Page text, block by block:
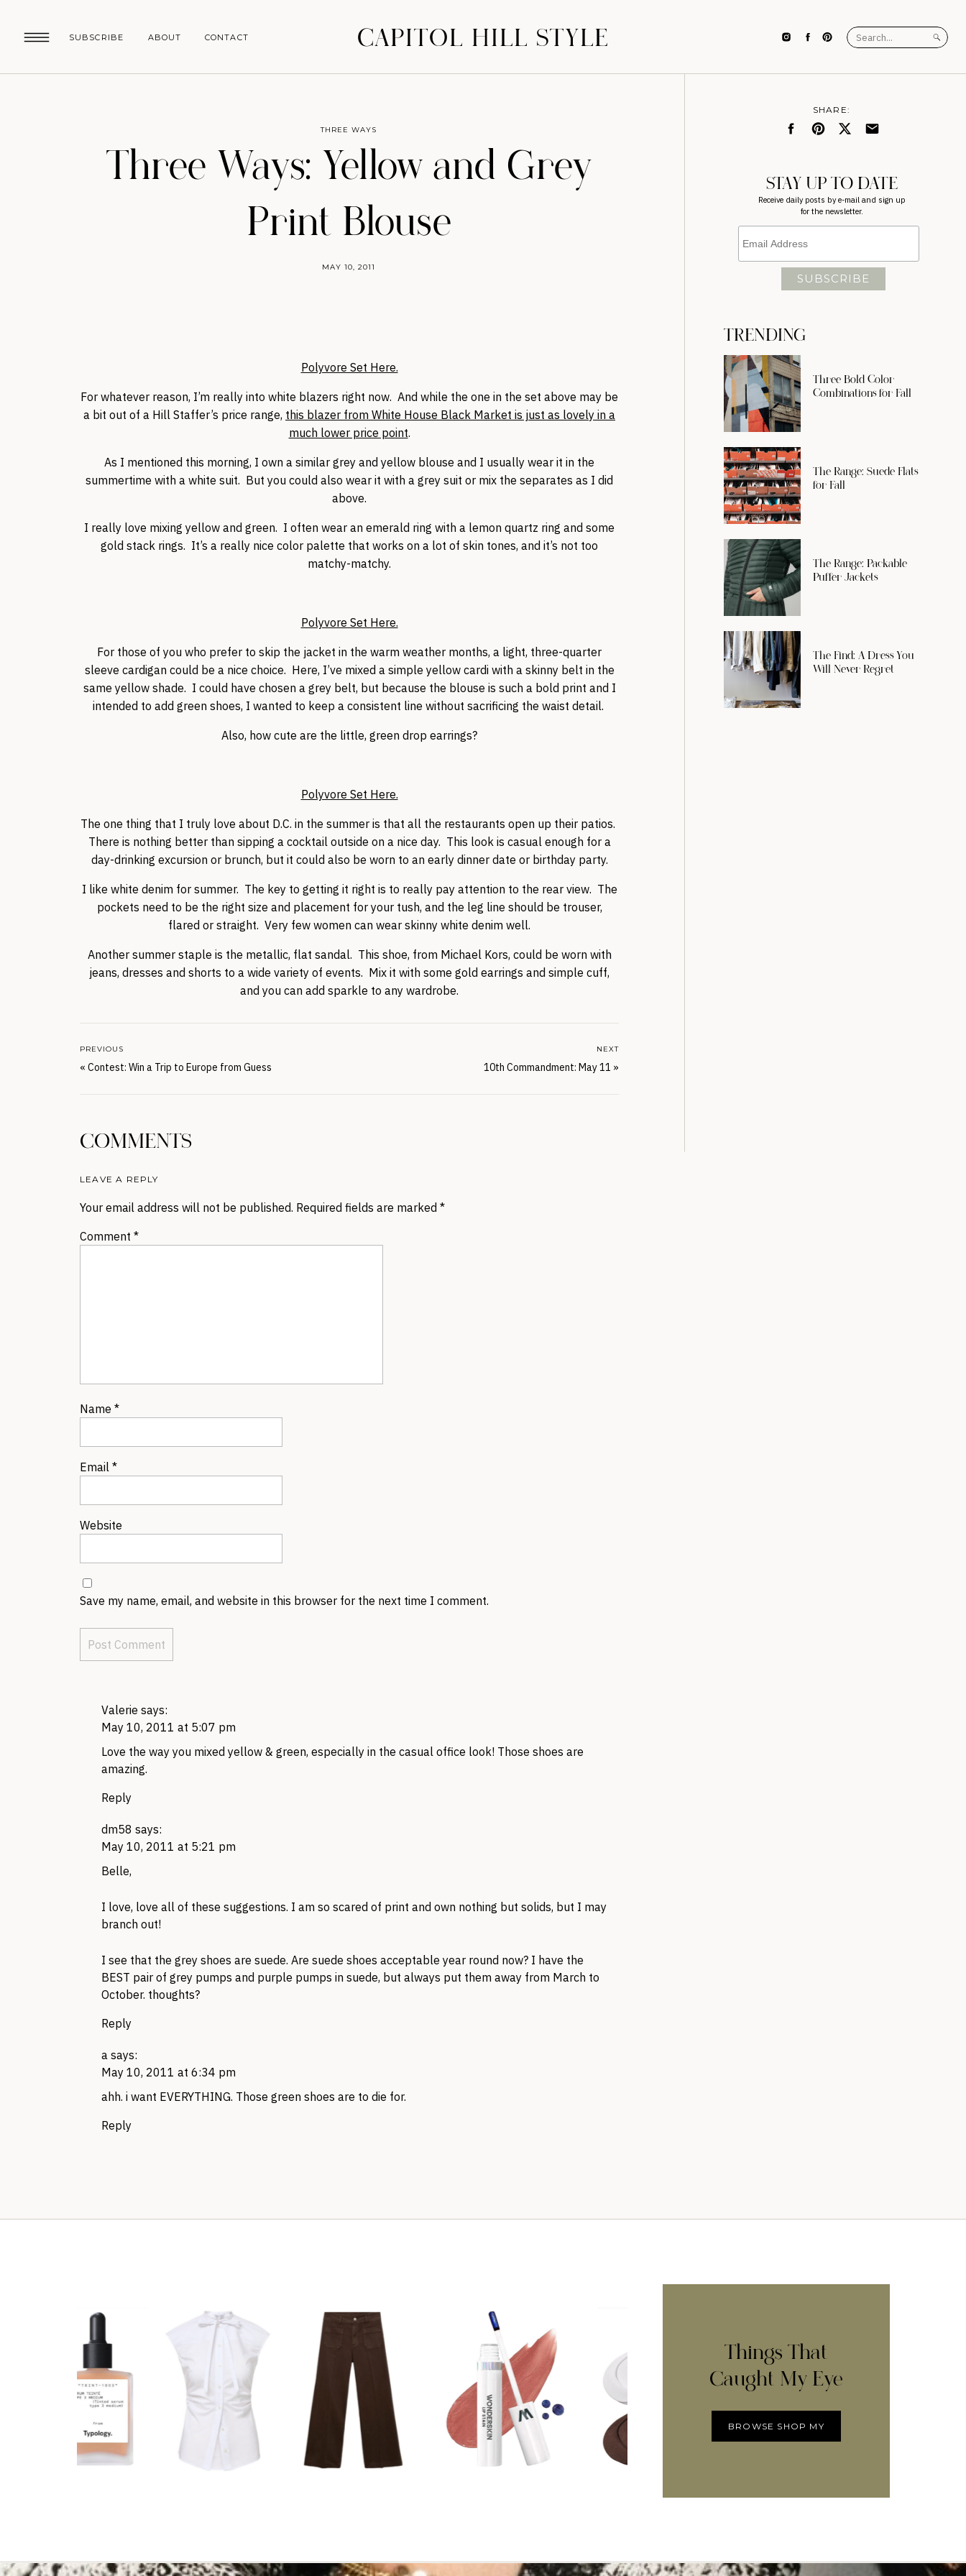
SUBSCRIBE CONTACT
ABOUT CAPITOL HILL STYLE
Search
for:
TRENDING
SHARE:
STAY UP TO DATE
Receive daily posts by e-mail and sign up
for the newsletter.
Three Bold Color
Combinations for Fall
The Range: Suede Flats
for Fall
The Range: Packable
Puffer Jackets
The Find: A Dress You
Will Never Regret
Three Ways: Yellow and Grey
Print Blouse
MAY 10, 2011
THREE WAYS
Polyvore Set Here.
For whatever reason, I’m really into white blazers right now. And while the one in the set above may be
a bit out of a Hill Staffer’s price range, this blazer from White House Black Market is just as lovely in a
much lower price point.
As I mentioned this morning, I own a similar grey and yellow blouse and I usually wear it in the
summertime with a white suit. But you could also wear it with a grey suit or mix the separates as I did
above.
I really love mixing yellow and green. I often wear an emerald ring with a lemon quartz ring and some
gold stack rings. It’s a really nice color palette that works on a lot of skin tones, and it’s not too
matchy-matchy.
Polyvore Set Here.
For those of you who prefer to skip the jacket in the warm weather months, a light, three-quarter
sleeve cardigan could be a nice choice. Here, I’ve mixed a simple yellow cardi with a skinny belt in the
same yellow shade. I could have chosen a grey belt, but because the blouse is such a bold print and I
intended to add green shoes, I wanted to keep a consistent line without sacrificing the waist detail.
Also, how cute are the little, green drop earrings?
Polyvore Set Here.
The one thing that I truly love about D.C. in the summer is that all the restaurants open up their patios.
There is nothing better than sipping a cocktail outside on a nice day. This look is casual enough for a
day-drinking excursion or brunch, but it could also be worn to an early dinner date or birthday party.
I like white denim for summer. The key to getting it right is to really pay attention to the rear view. The
pockets need to be the right size and placement for your tush, and the leg line should be trouser,
flared or straight. Very few women can wear skinny white denim well.
Another summer staple is the metallic, flat sandal. This shoe, from Michael Kors, could be worn with
jeans, dresses and shorts to a wide variety of events. Mix it with some gold earrings and simple cuff,
and you can add sparkle to any wardrobe.
10th Commandment: May 11 »
NEXT
« Contest: Win a Trip to Europe from Guess
PREVIOUS
COMMENTS
LEAVE A REPLY
Your email address will not be published. Required fields are marked *
Comment *
Name *
Email *
Website
Save my name, email, and website in this browser for the next time I comment.
Valerie says:
May 10, 2011 at 5:07 pm
Love the way you mixed yellow & green, especially in the casual office look! Those shoes are
amazing.
Reply
dm58 says:
May 10, 2011 at 5:21 pm
Belle,
I love, love all of these suggestions. I am so scared of print and own nothing but solids, but I may
branch out!
I see that the grey shoes are suede. Are suede shoes acceptable year round now? I have the
BEST pair of grey pumps and purple pumps in suede, but always put them away from March to
October. thoughts?
Reply
a says:
May 10, 2011 at 6:34 pm
ahh. i want EVERYTHING. Those green shoes are to die for.
Reply
Things That
Caught My Eye
BROWSE SHOP MY